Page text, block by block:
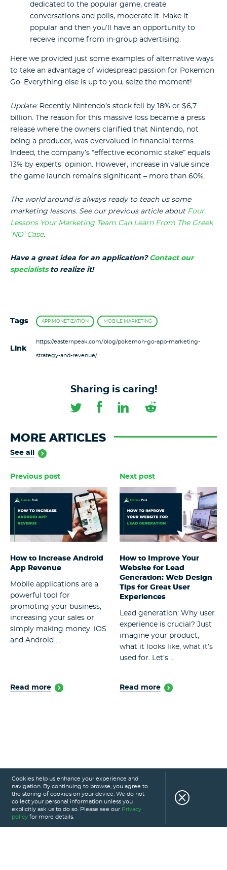
dedicated to the popular game, create
conversations and polls, moderate it. Make it
popular and then you’ll have an opportunity to
receive income from in-group advertising.
Here we provided just some examples of alternative ways
to take an advantage of widespread passion for Pokemon
Go. Everything else is up to you, seize the moment!
Update:Recently Nintendo’s stock fell by 18% or $6,7
billion. The reason for this massive loss became a press
release where the owners clarified that Nintendo, not
being a producer, was overvalued in financial terms.
Indeed, the company’s “effective economic stake” equals
13% by experts’ opinion. However, increase in value since
the game launch remains significant – more than 60%.
The world around is always ready to teach us some
marketing lessons. See our previous article about Four
Lessons Your Marketing Team Can Learn From The Greek
‘NO’ Case.
Have a great idea for an application? Contact our
specialiststo realize it!
Tags APP MONETIZATION MOBILE MARKETING
Link
https://easternpeak.com/blog/pokemon-go-app-marketing-
strategy-and-revenue/
Sharing is caring!
MORE ARTICLES
See all
Previous post
How to Increase Android
App Revenue
Mobile applications are a
powerful tool for
promoting your business,
increasing your sales or
simply making money. iOS
and Android ...
Read more
Next post
How to Improve Your
Website for Lead
Generation: Web Design
Tips for Great User
Experiences
Lead generation: Why user
experience is crucial? Just
imagine your product,
what it looks like, what it’s
used for. Let’s ...
Read more
Cookies help us enhance your experience and
navigation. By continuing to browse, you agree to
the storing of cookies on your device. We do not
collect your personal information unless you
explicitly ask us to do so. Please see our Privacy
policy for more details.